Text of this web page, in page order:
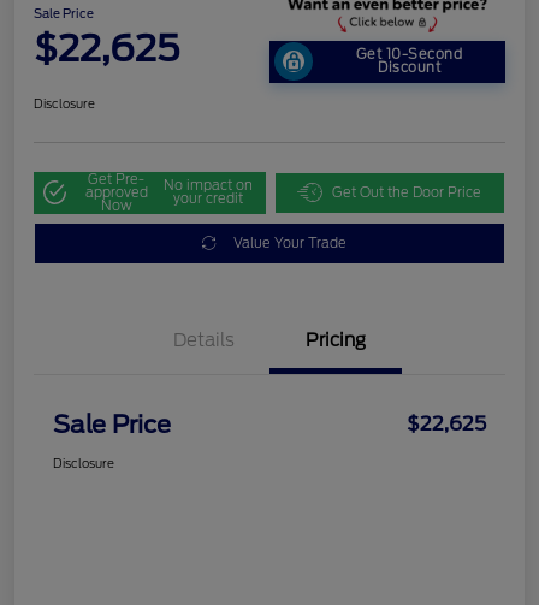
Sale Price
$22,625 Get 10-Second
Discount
Disclosure
Get Pre-
approved
Now
No impact on
your credit Get Out the Door Price
Value Your Trade
Details Pricing
Sale Price $22,625
Disclosure